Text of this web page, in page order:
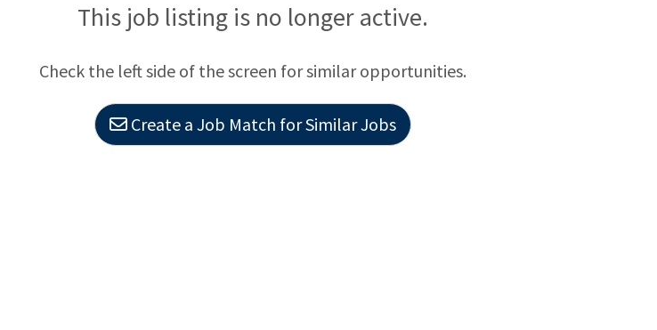
community involvement, and professional growth. We’re known for our welcoming
atmosphere, modern facilities, and team dedicated to creating healthy, beautiful
This job listing is no longer active.
Check the left side of the screen for similar opportunities.
Create a Job Match for Similar Jobs